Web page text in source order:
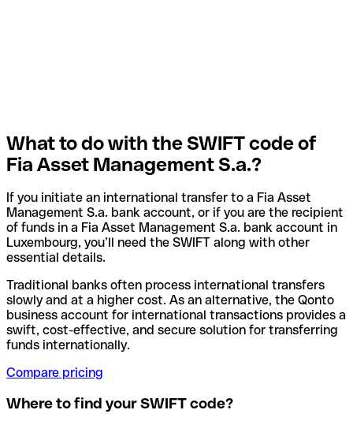
What to do with the SWIFT code of
Fia Asset Management S.a.?
If you initiate an international transfer to a Fia Asset
Management S.a. bank account, or if you are the recipient
of funds in a Fia Asset Management S.a. bank account in
Luxembourg, you’ll need the SWIFT along with other
essential details.
Traditional banks often process international transfers
slowly and at a higher cost. As an alternative, the Qonto
business account for international transactions provides a
swift, cost-effective, and secure solution for transferring
funds internationally.
Compare pricing
Where to find your SWIFT code?